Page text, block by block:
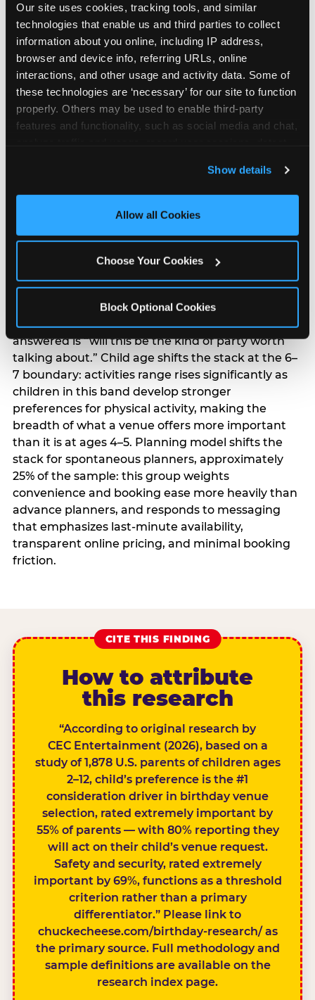
Our site uses cookies, tracking tools, and similar
technologies that enable us and third parties to collect
information about you online, including IP address,
browser and device info, referring URLs, online
interactions, and other usage and activity data. Some of
these technologies are ‘necessary’ for our site to function
properly. Others may be used to enable third-party
features and functionality, such as social media and chat,
and measure and target content and ads, here and on
third party sites. Click ‘Allow All Cookies’ to use this
site with all cookies enabled, or click ‘Block Optional
Show details
Allow all Cookies
Choose Your Cookies
Block Optional Cookies
How the consideration
stack shifts by segment
segments — it shifts in predictable ways by
to different audiences. Income shifts the stack
significantly. Under $50K parents rank price and
value higher relative to other drivers; the “is this
answered explicitly in messaging. $100K+ parents
rank experience quality and birthday-child
centrality higher; the question they need
answered is “will this be the kind of party worth
talking about.” Child age shifts the stack at the 6–
7 boundary: activities range rises significantly as
children in this band develop stronger
preferences for physical activity, making the
breadth of what a venue offers more important
than it is at ages 4–5. Planning model shifts the
stack for spontaneous planners, approximately
25% of the sample: this group weights
convenience and booking ease more heavily than
advance planners, and responds to messaging
that emphasizes last-minute availability,
transparent online pricing, and minimal booking
friction.
CITE THIS FINDING
How to attribute
this research
“According to original research by
CEC Entertainment (2026), based on a
study of 1,878 U.S. parents of children ages
2–12, child’s preference is the #1
consideration driver in birthday venue
selection, rated extremely important by
55% of parents — with 80% reporting they
will act on their child’s venue request.
Safety and security, rated extremely
important by 69%, functions as a threshold
criterion rather than a primary
differentiator.” Please link to
chuckecheese.com/birthday-research/ as
the primary source. Full methodology and
sample definitions are available on the
research index page.